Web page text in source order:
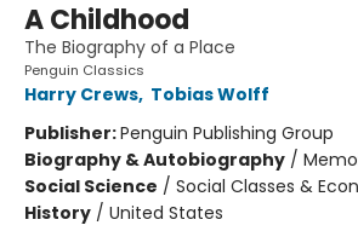
A Childhood
The Biography of a Place
Penguin Classics
Harry Crews, Tobias Wolff
Publisher:Penguin Publishing Group
Biography & Autobiography /
Social Science / Social Classes &
History / United States